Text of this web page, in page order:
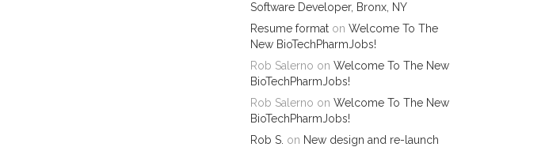
Software Developer, Bronx, NY
Resume format on Welcome To The
New BioTechPharmJobs!
Rob Salerno on Welcome To The New
BioTechPharmJobs!
Rob Salerno on Welcome To The New
BioTechPharmJobs!
Rob S. on New design and re-launch